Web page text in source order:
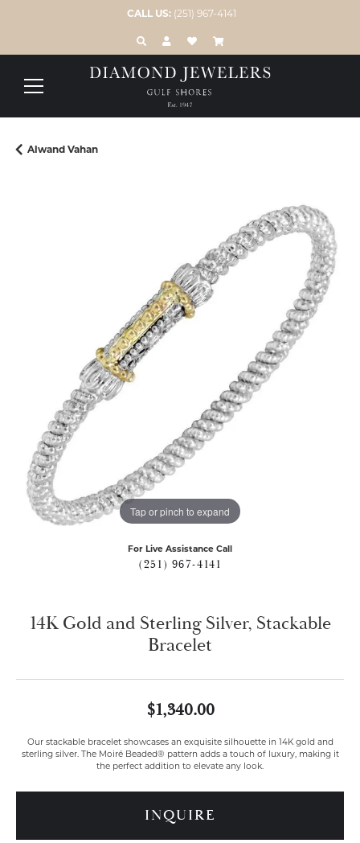
CALL US: (251) 967-4141
TOGGLE TOOLBAR SEARCH MENU
TOGGLE MY ACCOUNT MENU
TOGGLE MY WISH LIST
Alwand Vahan
Tap or pinch to expand
For Live Assistance Call
(251) 967-4141
14K Gold and Sterling Silver, Stackable
Bracelet
$1,340.00
Our stackable bracelet showcases an exquisite silhouette in 14K gold and
sterling silver. The Moiré Beaded® pattern adds a touch of luxury, making it
the perfect addition to elevate any look.
INQUIRE